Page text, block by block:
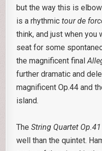
but the way this is
is a rhythmictour de
think, and just when
seat for some
the magnificent final
further dramatic and
magnificent Op.44 and
island.
TheString Quartet Op.41
well than the quintet.